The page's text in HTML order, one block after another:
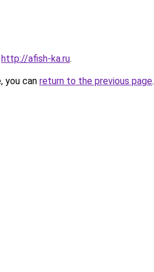
http://afish-ka.ru.
you can return to the previous page.